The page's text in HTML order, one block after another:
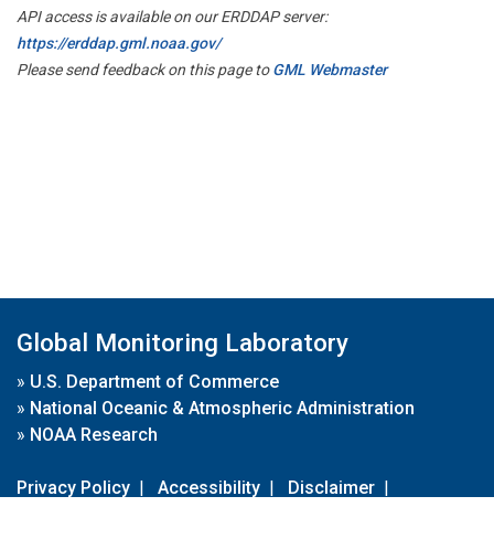
API access is available on our ERDDAP server:
https://erddap.gml.noaa.gov/
Please send feedback on this page toGML Webmaster
Global Monitoring Laboratory
» U.S. Department of Commerce
» National Oceanic & Atmospheric Administration
» NOAA Research
Privacy Policy | Accessibility | Disclaimer |